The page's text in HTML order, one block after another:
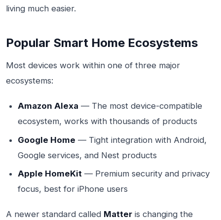
living much easier.
Popular Smart Home Ecosystems
Most devices work within one of three major
ecosystems:
Amazon Alexa — The most device-compatible
ecosystem, works with thousands of products
Google Home — Tight integration with Android,
Google services, and Nest products
Apple HomeKit — Premium security and privacy
focus, best for iPhone users
A newer standard called Matter is changing the